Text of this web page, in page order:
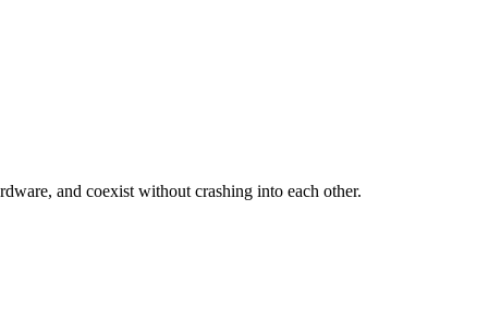
and coexist without crashing into each other.